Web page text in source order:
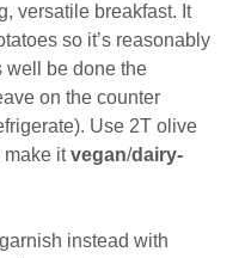
versatile breakfast. It
so it’s reasonably
well be done the
on the counter
Use 2T olive
make itvegan/dairy-
instead with